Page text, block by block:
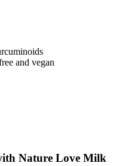
and vegan
Nature Love Milk